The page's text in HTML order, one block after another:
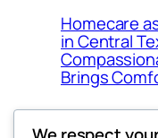
Homecare
in Central
Brings